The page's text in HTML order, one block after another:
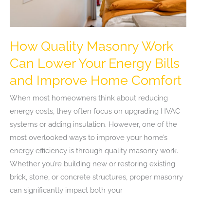
How Quality Masonry Work
Can Lower Your Energy Bills
and Improve Home Comfort
When most homeowners think about reducing
energy costs, they often focus on upgrading HVAC
systems or adding insulation. However, one of the
most overlooked ways to improve your home’s
energy efficiency is through quality masonry work.
Whether you’re building new or restoring existing
brick, stone, or concrete structures, proper masonry
can significantly impact both your